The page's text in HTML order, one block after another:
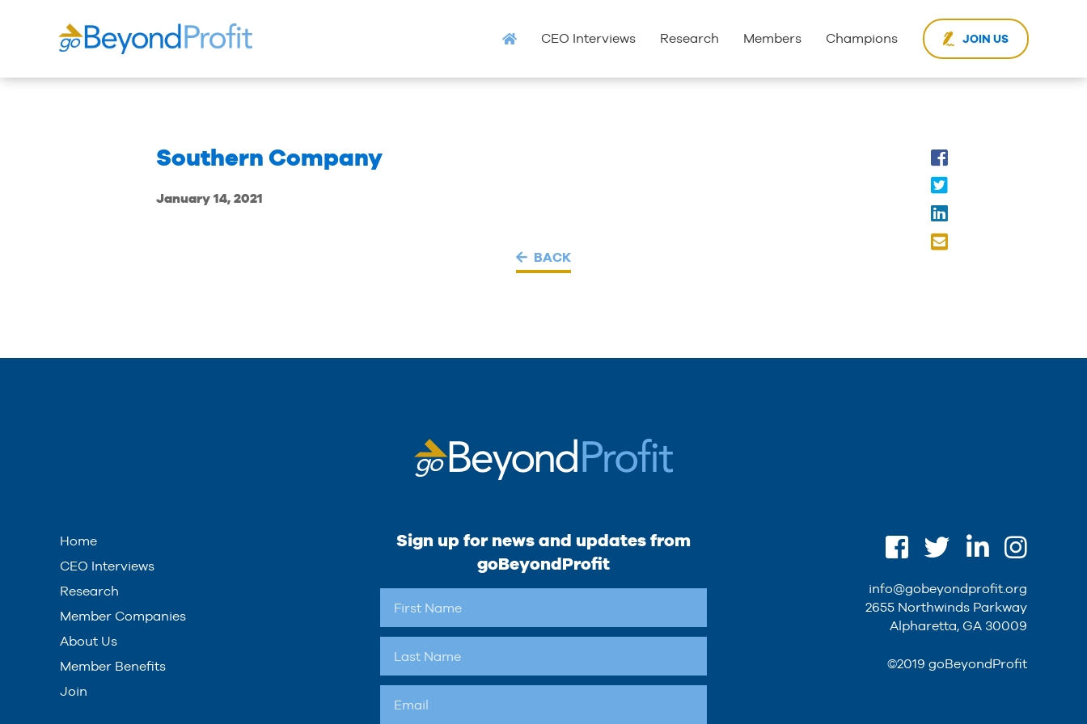
CEO Interviews Research Members Champions JOIN US
Southern Company
January 14, 2021
BACK
Home
CEO Interviews
Research
Member Companies
About Us
Member Benefits
Join
Sign up for news and updates from
goBeyondProfit
info@gobeyondprofit.org
2655 Northwinds Parkway
Alpharetta, GA 30009
©2019 goBeyondProfit